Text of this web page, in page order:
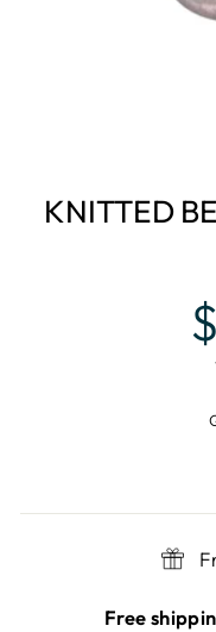
KNITTED
Free